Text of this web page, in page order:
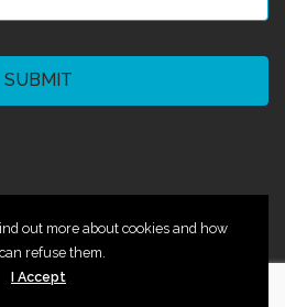
out more about cookies and how
refuse them.
I Accept